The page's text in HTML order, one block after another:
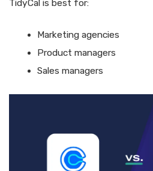
TidyCal is best for:
Marketing agencies
Product managers
Sales managers